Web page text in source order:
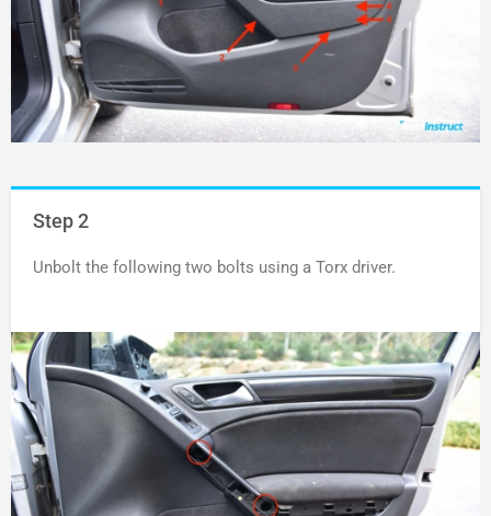
Step 2
Unbolt the following two bolts using a Torx driver.